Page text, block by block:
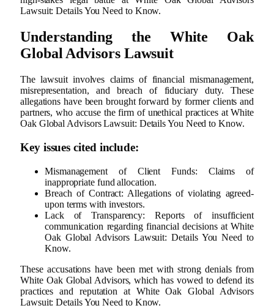
Lawsuit: Details You Need to Know.
Understanding the White Oak
Global Advisors Lawsuit
The lawsuit involves claims of financial mismanagement,
misrepresentation, and breach of fiduciary duty. These
allegations have been brought forward by former clients and
partners, who accuse the firm of unethical practices at White
Oak Global Advisors Lawsuit: Details You Need to Know.
Key issues cited include:
Mismanagement of Client Funds: Claims of
inappropriate fund allocation.
Breach of Contract: Allegations of violating agreed-
upon terms with investors.
Lack of Transparency: Reports of insufficient
communication regarding financial decisions at White
Oak Global Advisors Lawsuit: Details You Need to
Know.
These accusations have been met with strong denials from
White Oak Global Advisors, which has vowed to defend its
practices and reputation at White Oak Global Advisors
Lawsuit: Details You Need to Know.